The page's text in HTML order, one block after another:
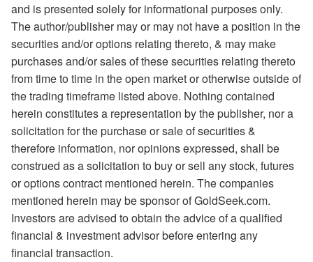
and is presented solely for informational purposes only.
The author/publisher may or may not have a position in the
securities and/or options relating thereto, & may make
purchases and/or sales of these securities relating thereto
from time to time in the open market or otherwise outside of
the trading timeframe listed above. Nothing contained
herein constitutes a representation by the publisher, nor a
solicitation for the purchase or sale of securities &
therefore information, nor opinions expressed, shall be
construed as a solicitation to buy or sell any stock, futures
or options contract mentioned herein. The companies
mentioned herein may be sponsor of GoldSeek.com.
Investors are advised to obtain the advice of a qualified
financial & investment advisor before entering any
financial transaction.